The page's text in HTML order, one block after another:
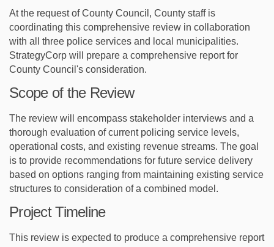
At the request of County Council, County staff is
coordinating this comprehensive review in collaboration
with all three police services and local municipalities.
StrategyCorp will prepare a comprehensive report for
County Council's consideration.
Scope of the Review
The review will encompass stakeholder interviews and a
thorough evaluation of current policing service levels,
operational costs, and existing revenue streams. The goal
is to provide recommendations for future service delivery
based on options ranging from maintaining existing service
structures to consideration of a combined model.
Project Timeline
This review is expected to produce a comprehensive report